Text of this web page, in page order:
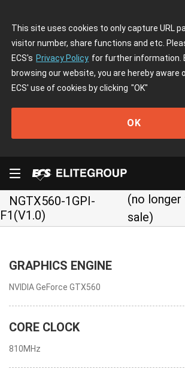
This site uses cookies to only capture URL
visitor number, share functions and etc.
ECS's Privacy Policy for further information.
browsing our website, you are hereby aware
ECS' use of cookies by clicking "OK"
OK
NGTX560-1GPI-
F1(V1.0)
(no
sale)
GRAPHICS ENGINE
NVIDIA GeForce GTX560
CORE CLOCK
810MHz